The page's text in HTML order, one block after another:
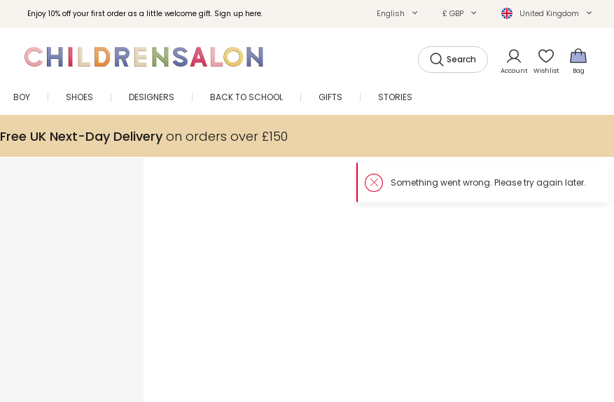
Enjoy 10% off your first order as a little welcome gift. Sign up here. English £ GBP United Kingdom
Search
Account Wishlist Bag
BOY SHOES DESIGNERS BACK TO SCHOOL GIFTS STORIES
Free UK Next-Day Deliveryon orders over £150